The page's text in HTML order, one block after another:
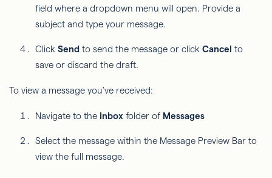
field where a dropdown menu will open. Provide a
subject and type your message.
Click Send to send the message or click Cancel to
save or discard the draft.
To view a message you've received:
Navigate to the Inbox folder of Messages
Select the message within the Message Preview Bar to
view the full message.